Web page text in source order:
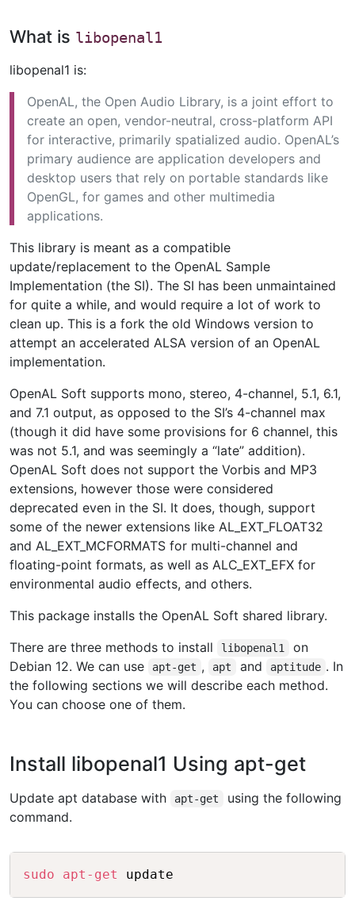
What is libopenal1
libopenal1 is:
OpenAL, the Open Audio Library, is a joint effort to
create an open, vendor-neutral, cross-platform API
for interactive, primarily spatialized audio. OpenAL’s
primary audience are application developers and
desktop users that rely on portable standards like
OpenGL, for games and other multimedia
applications.
This library is meant as a compatible
update/replacement to the OpenAL Sample
Implementation (the SI). The SI has been unmaintained
for quite a while, and would require a lot of work to
clean up. This is a fork the old Windows version to
attempt an accelerated ALSA version of an OpenAL
implementation.
OpenAL Soft supports mono, stereo, 4-channel, 5.1, 6.1,
and 7.1 output, as opposed to the SI’s 4-channel max
(though it did have some provisions for 6 channel, this
was not 5.1, and was seemingly a “late” addition).
OpenAL Soft does not support the Vorbis and MP3
extensions, however those were considered
deprecated even in the SI. It does, though, support
some of the newer extensions like AL_EXT_FLOAT32
and AL_EXT_MCFORMATS for multi-channel and
floating-point formats, as well as ALC_EXT_EFX for
environmental audio effects, and others.
This package installs the OpenAL Soft shared library.
There are three methods to install
libopenal1
on
Debian 12. We can use
apt-get , apt and aptitude . In
the following sections we will describe each method.
You can choose one of them.
Install libopenal1 Using apt-get
Update apt database with apt-get
using the following
command.
sudo apt-get